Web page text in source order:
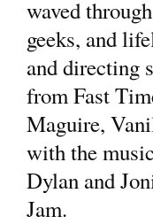
waved
geeks, and
and directing
from Fast
Maguire,
with the
Dylan and
Jam.